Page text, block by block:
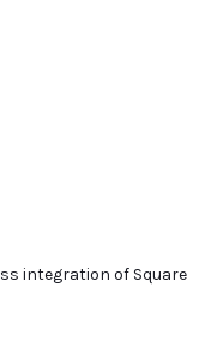
integration of Square